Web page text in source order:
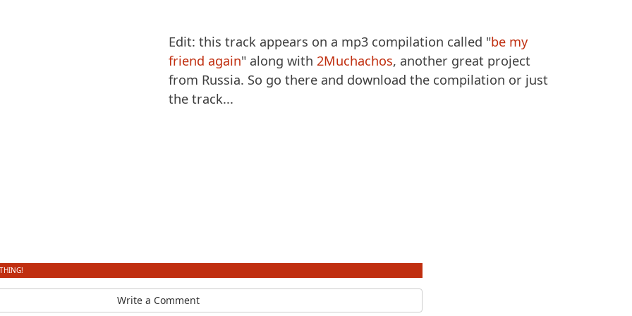
Edit: this track appears on a mp3 compilation called "be my
friend again" along with 2Muchachos, another great project
from Russia. So go there and download the compilation or just
the track...
Write a Comment